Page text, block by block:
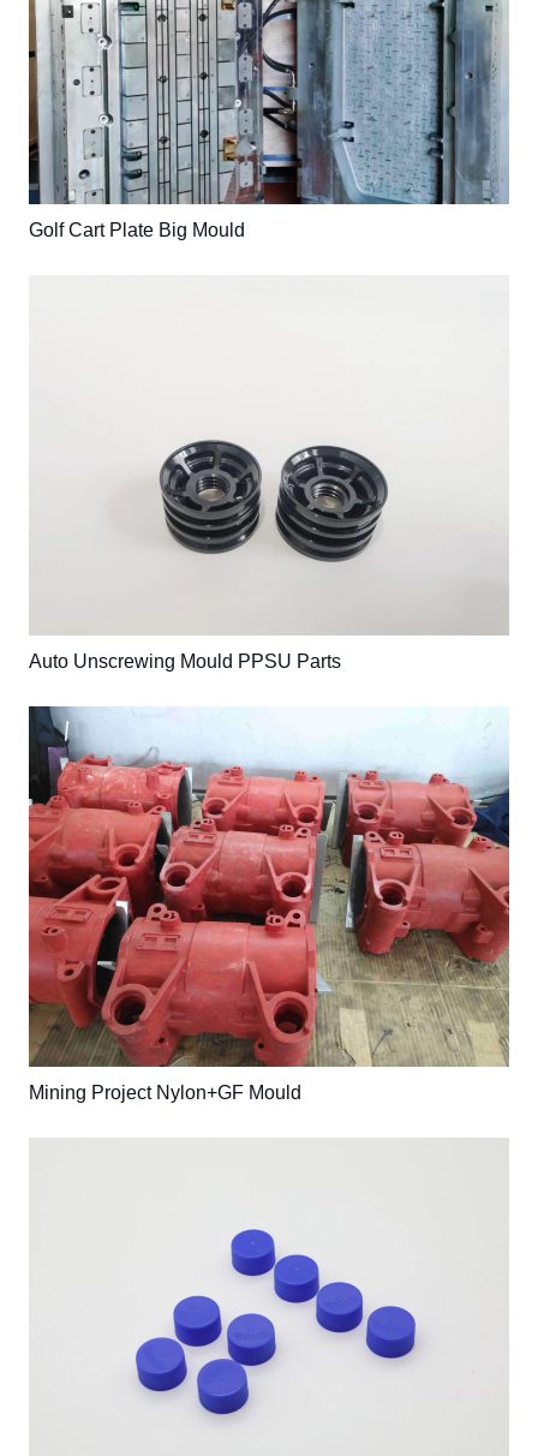
Golf Cart Plate Big Mould
Auto Unscrewing Mould PPSU Parts
Mining Project Nylon+GF Mould